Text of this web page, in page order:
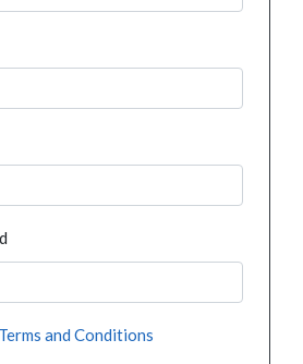
Terms and Conditions